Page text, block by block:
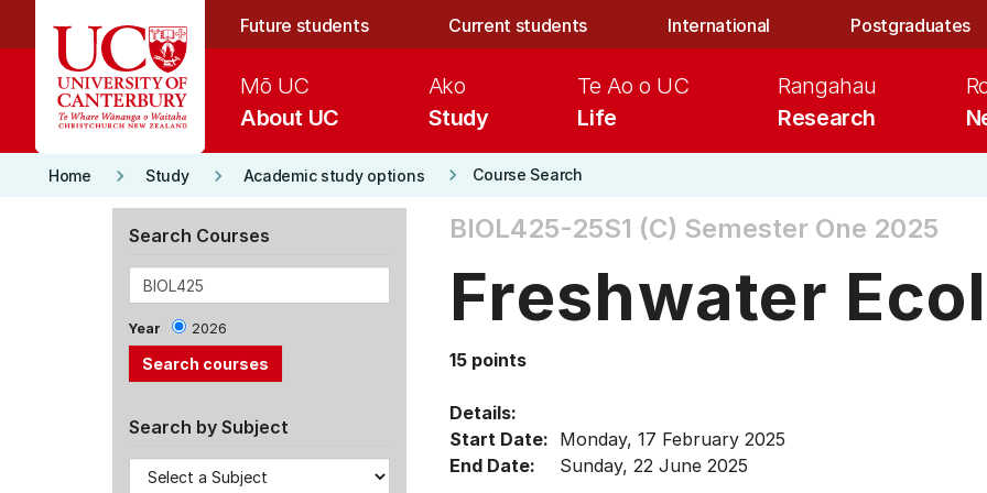
Future students Current students International Postgraduates
About UC
Mō UC
Study
Ako
Life
Te Ao o UC
Research
Rangahau
Home keyboard_arrow_right Study keyboard_arrow_right Academic study options keyboard_arrow_right Course Search
Search Courses
Year 2026
Search by Subject
BIOL425-25S1 (C) Semester One 2025
Freshwater
15 points
Details:
Start Date: Monday, 17 February 2025
End Date:
Sunday, 22 June 2025